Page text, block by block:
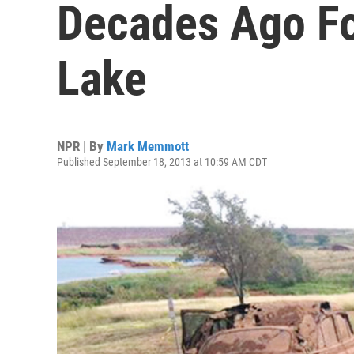
Decades Ago
Lake
NPR | By Mark Memmott
Published September 18, 2013 at 10:59 AM CDT